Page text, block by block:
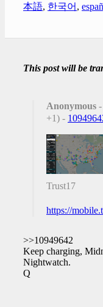
本語, 한국어 ,
This post will be
Anonymous
+1) -
Trust17
https://
>>10949642
Keep charging,
Nightwatch.
Q